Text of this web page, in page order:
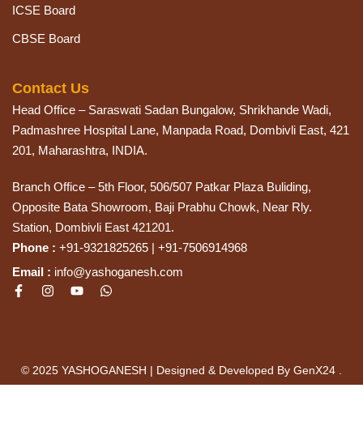
ICSE Board
CBSE Board
Contact Us
Head Office – Saraswati Sadan Bungalow, Shrikhande Wadi,
Padmashree Hospital Lane, Manpada Road, Dombivli East, 421
201, Maharashtra, INDIA.
Branch Office – 5th Floor, 506/507 Patkar Plaza Buliding,
Opposite Bata Showroom, Baji Prabhu Chowk, Near Rly.
Station, Dombivli East 421201.
Phone : +91-9321825265 | +91-7506914968
Email : info@yashoganesh.com
© 2025 YASHOGANESH | Designed & Developed By GenX24 .